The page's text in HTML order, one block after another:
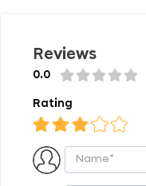
Reviews
0.0
Rating